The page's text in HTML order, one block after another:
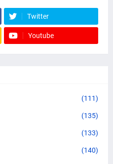
Twitter
Youtube
(111)
(135)
(133)
(140)